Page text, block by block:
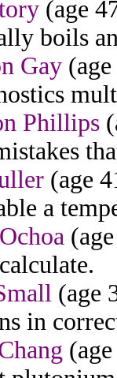
(age
boils
Gay
Phillips
(age
a
(age
in